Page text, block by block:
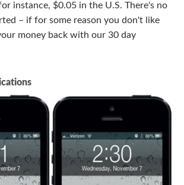
instance, $0.05 in the U.S. There's no
– if for some reason you don't like
money back with our 30 day